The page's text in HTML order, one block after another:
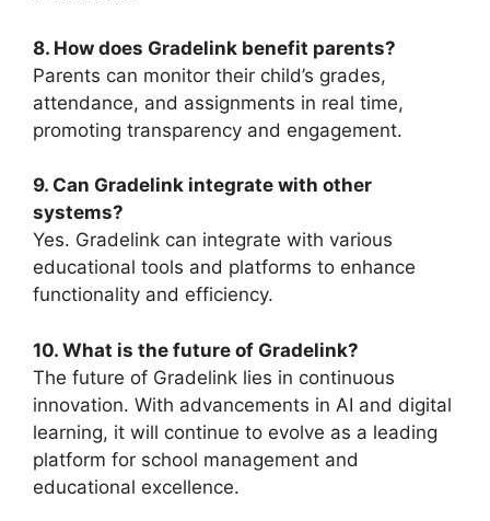
8. How does Gradelink benefit parents?
Parents can monitor their child’s grades,
attendance, and assignments in real time,
promoting transparency and engagement.
9. Can Gradelink integrate with other
systems?
Yes. Gradelink can integrate with various
educational tools and platforms to enhance
functionality and efficiency.
10. What is the future of Gradelink?
The future of Gradelink lies in continuous
innovation. With advancements in AI and digital
learning, it will continue to evolve as a leading
platform for school management and
educational excellence.